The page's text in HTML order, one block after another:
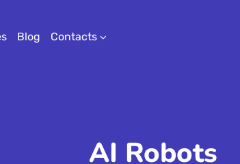
Blog Contacts
AI Robots